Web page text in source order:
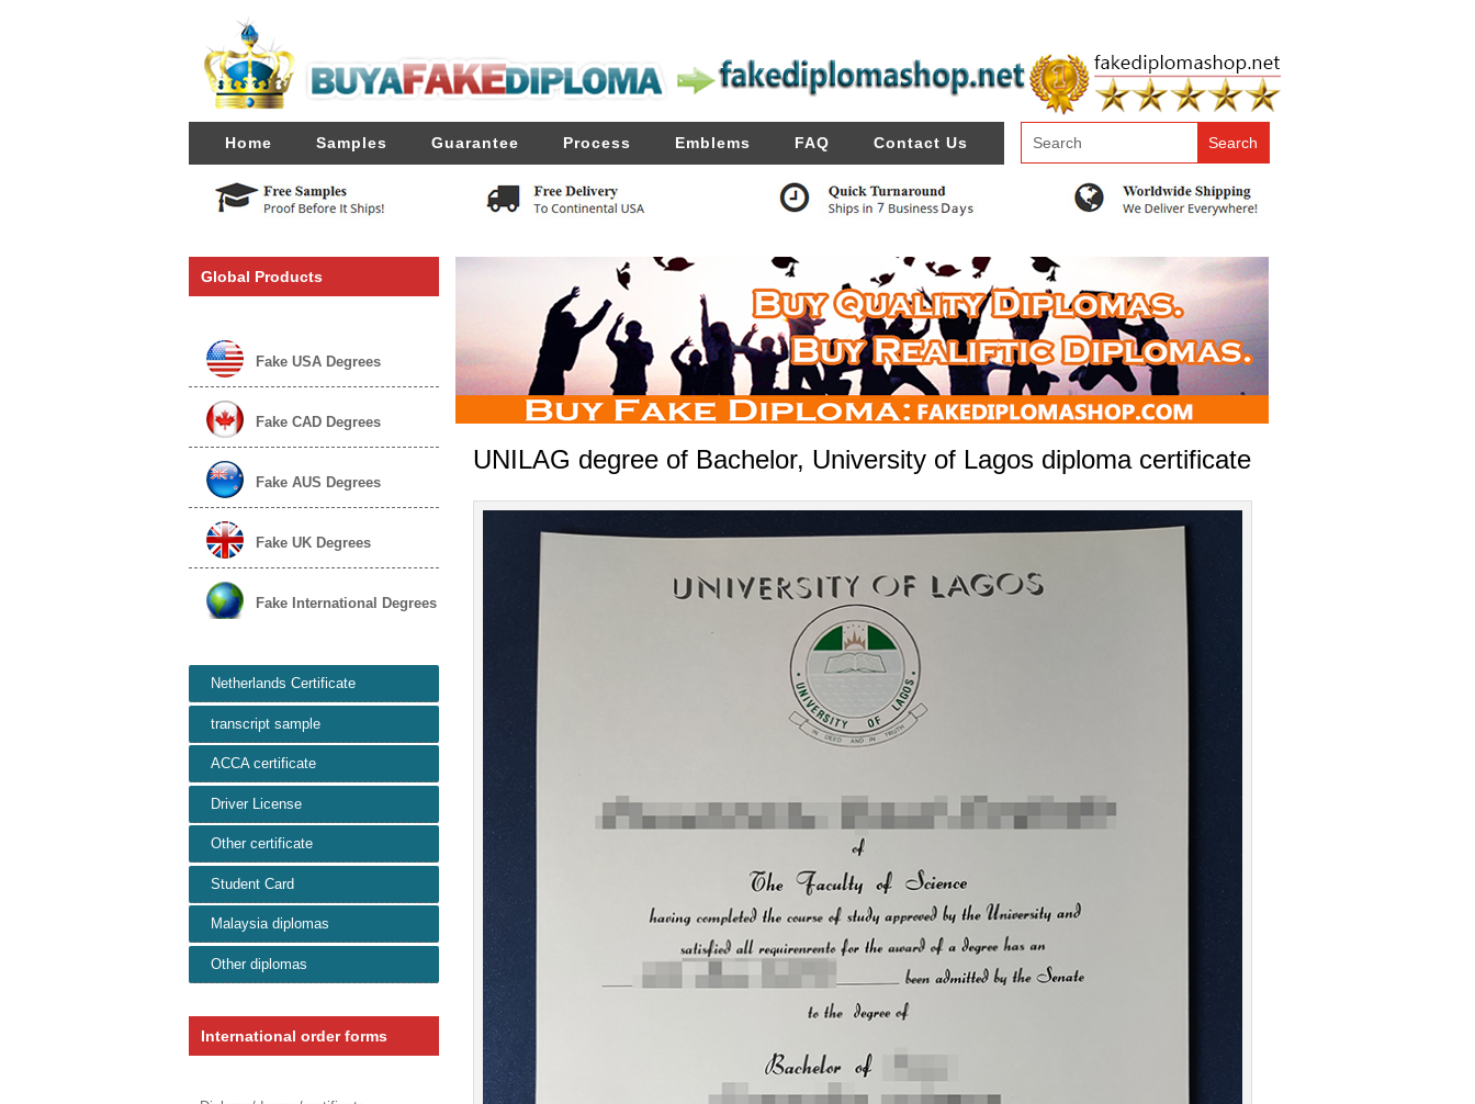
Home Samples Guarantee Process Emblems FAQ Contact Us
Global Products
Fake USA Degrees
Fake CAD Degrees
Fake AUS Degrees
Fake UK Degrees
Fake International Degrees
Netherlands Certificate
transcript sample
ACCA certificate
Driver License
Other certificate
Student Card
Malaysia diplomas
Other diplomas
International order forms
UNILAG degree of Bachelor, University of Lagos diploma certificate